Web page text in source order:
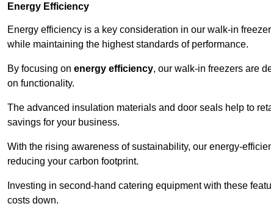
Energy Efficiency
Energy efficiency is a key consideration in our walk-in
while maintaining the highest standards of performance.
By focusing on energy efficiency, our walk-in freezers are
on functionality.
The advanced insulation materials and door seals help to
savings for your business.
With the rising awareness of sustainability, our energy-
reducing your carbon footprint.
Investing in second-hand catering equipment with these
costs down.